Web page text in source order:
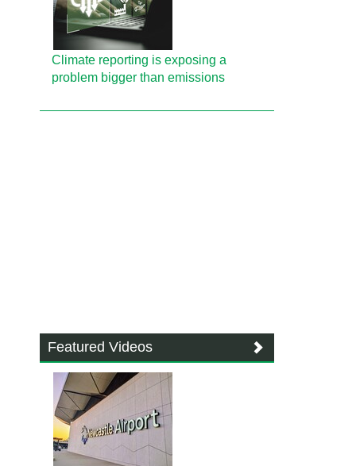
Climate reporting is exposing a
problem bigger than emissions
Featured Videos